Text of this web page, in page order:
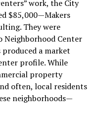
work, the City
$85,000—Makers
They were
Neighborhood Center
a market
profile. While
property
often, local residents
neighborhoods—